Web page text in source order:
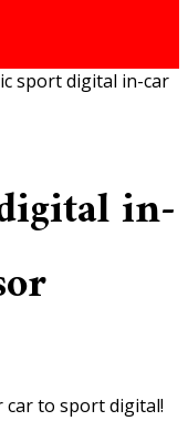
sport digital in-car
in-
car to sport digital!